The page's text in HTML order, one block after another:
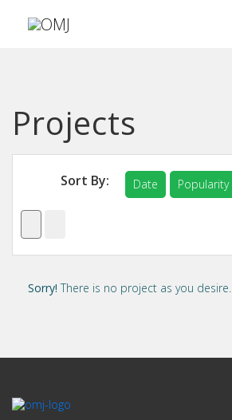
Projects
Sort By: Date Popularity
Sorry! There is no project as you desire.